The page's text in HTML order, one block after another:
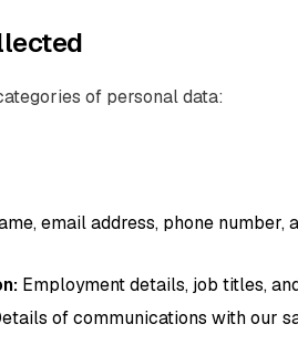
of personal data:
email address, phone number,
Employment details, job titles,
of communications with our